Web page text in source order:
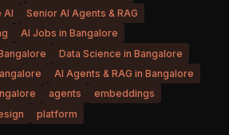
AI
Senior AI Agents & RAG
AI Jobs in Bangalore
Data Science in Bangalore
AI Agents & RAG in Bangalore
agents
embeddings
platform